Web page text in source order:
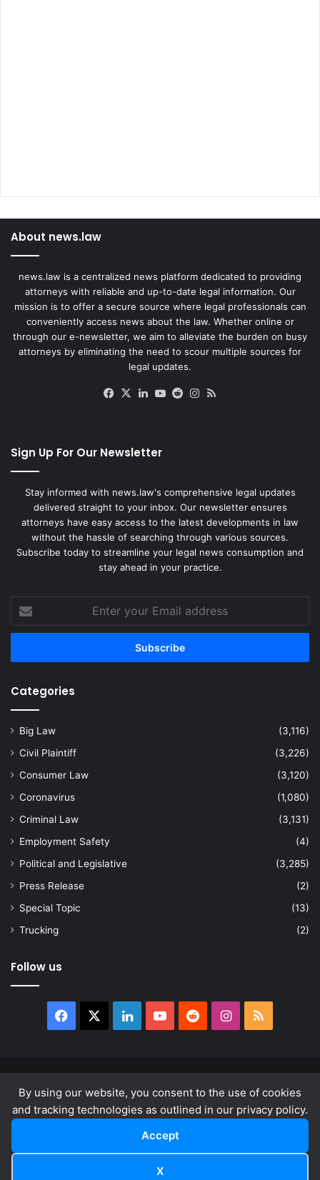
By using our website, you consent to the use of cookies
and tracking technologies as outlined in our privacy policy.
Accept
X
About news.law
news.law is a centralized news platform dedicated to providing
attorneys with reliable and up-to-date legal information. Our
mission is to offer a secure source where legal professionals can
conveniently access news about the law. Whether online or
through our e-newsletter, we aim to alleviate the burden on busy
attorneys by eliminating the need to scour multiple sources for
legal updates.
Facebook
X LinkedIn
YouTube
RedditInstagram
Sign Up For Our Newsletter
Stay informed with news.law's comprehensive legal updates
delivered straight to your inbox. Our newsletter ensures
attorneys have easy access to the latest developments in law
without the hassle of searching through various sources.
Subscribe today to streamline your legal news consumption and
stay ahead in your practice.
your
Email
Categories
Big Law
(3,116)
Civil Plaintiff
(3,226)
Consumer Law
(3,120)
Coronavirus
(1,080)
Criminal Law
(3,131)
Employment Safety
(4)
Political and Legislative
(3,285)
Press Release
(2)
Special Topic
(13)
Trucking
(2)
Follow us
Facebook LinkedInYouTubeRedditInstagram
RSS
About
Privacy Policy Terms & Conditions
LinkedInYouTube